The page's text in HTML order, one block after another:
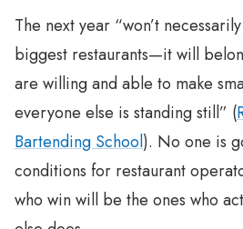
The next year “won’t
biggest restaurants—it will
are willing and able to make
everyone else is standing still” (
Bartending School). No one is
conditions for restaurant
who win will be the ones who